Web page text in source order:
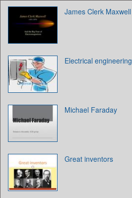
James Clerk Maxwell
Electrical engineering
Michael Faraday
Great inventors